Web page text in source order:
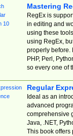
Mastering
RegEx is
in editing and
using these
using RegEx,
properly before.
PHP, Perl,
so every one of
Regular
Ideal as an
advanced
comprehensive
Java, .NET,
This book offers